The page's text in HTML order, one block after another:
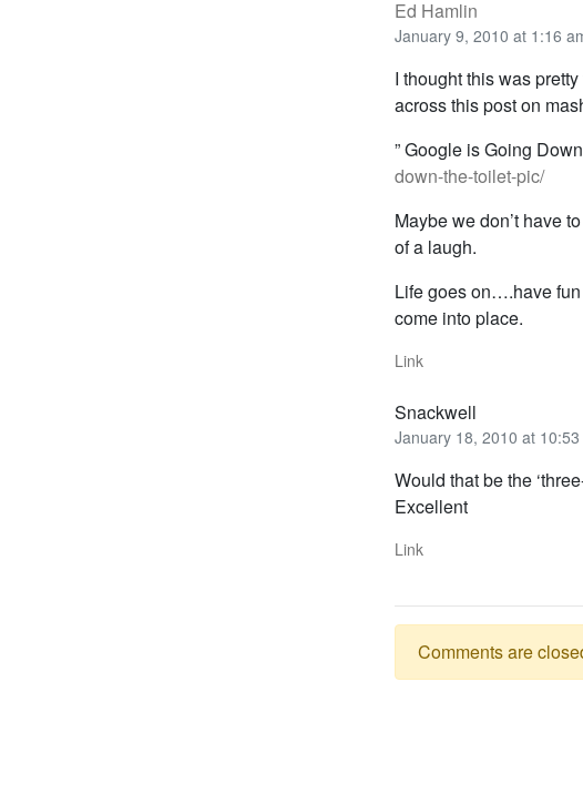
Ed Hamlin
January 9, 2010 at 1:16
I thought this was
across this post on
” Google is Going
down-the-toilet-pic/
Maybe we don’t have
of a laugh.
Life goes on….have
come into place.
Link
Snackwell
January 18, 2010 at 10:53
Would that be the
Excellent
Link
Comments are